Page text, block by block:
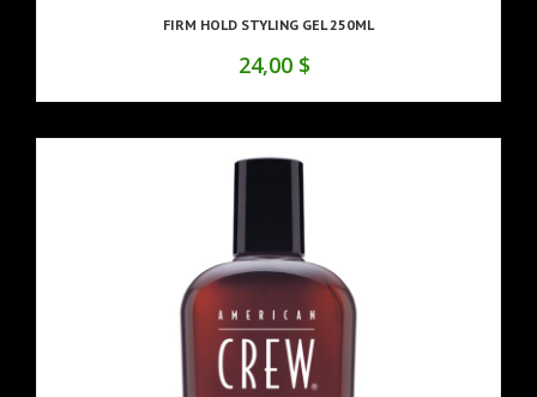
FIRM HOLD STYLING GEL 250ML
24,00 $